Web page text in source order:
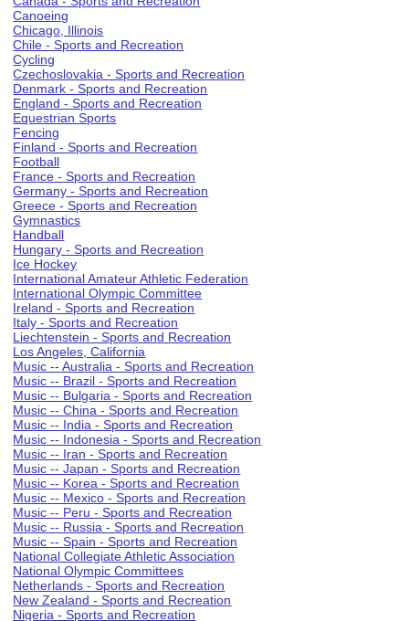
Canoeing
Chicago, Illinois
Chile - Sports and Recreation
Cycling
Czechoslovakia - Sports and Recreation
Denmark - Sports and Recreation
England - Sports and Recreation
Equestrian Sports
Fencing
Finland - Sports and Recreation
Football
France - Sports and Recreation
Germany - Sports and Recreation
Greece - Sports and Recreation
Gymnastics
Handball
Hungary - Sports and Recreation
Ice Hockey
International Amateur Athletic Federation
International Olympic Committee
Ireland - Sports and Recreation
Italy - Sports and Recreation
Liechtenstein - Sports and Recreation
Los Angeles, California
Music -- Australia - Sports and Recreation
Music -- Brazil - Sports and Recreation
Music -- Bulgaria - Sports and Recreation
Music -- China - Sports and Recreation
Music -- India - Sports and Recreation
Music -- Indonesia - Sports and Recreation
Music -- Iran - Sports and Recreation
Music -- Japan - Sports and Recreation
Music -- Korea - Sports and Recreation
Music -- Mexico - Sports and Recreation
Music -- Peru - Sports and Recreation
Music -- Russia - Sports and Recreation
Music -- Spain - Sports and Recreation
National Collegiate Athletic Association
National Olympic Committees
Netherlands - Sports and Recreation
New Zealand - Sports and Recreation
Nigeria - Sports and Recreation